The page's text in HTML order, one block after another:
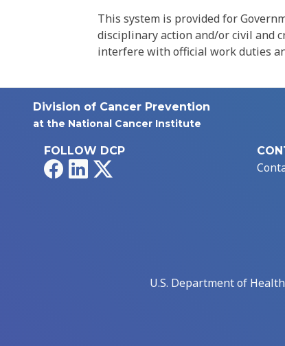
This system is provided for
disciplinary action and/or civil and
interfere with official work duties
Division of Cancer Prevention
at the National Cancer Institute
FOLLOW DCP
FacebookLinkedIn
U.S. Department of